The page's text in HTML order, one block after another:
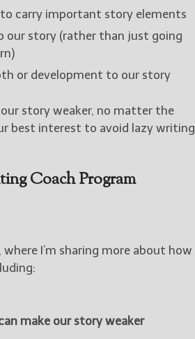
carry important story elements
story (rather than just going
or development to our story
story weaker, no matter the
best interest to avoid lazy writing
Coach Program
I’m sharing more about how
make our story weaker